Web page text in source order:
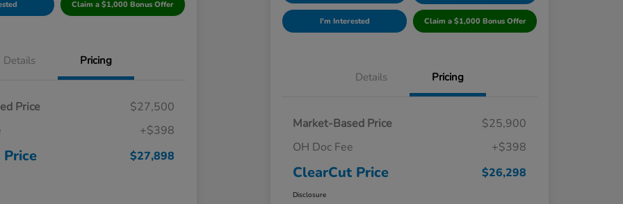
Claim a $1,000 Bonus Offer
Details Pricing
Price
$27,500
+$398
$27,898
I'm Interested Claim a $1,000 Bonus Offer
Details Pricing
Market-Based Price
$25,900
OH Doc Fee
+$398
ClearCut Price $26,298
Disclosure